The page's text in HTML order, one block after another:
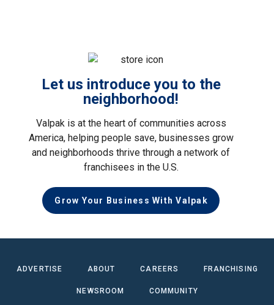
Let us introduce you to the
neighborhood!
Valpak is at the heart of communities across
America, helping people save, businesses grow
and neighborhoods thrive through a network of
franchisees in the U.S.
Grow Your Business With Valpak
ADVERTISE ABOUT CAREERS FRANCHISING
NEWSROOM COMMUNITY